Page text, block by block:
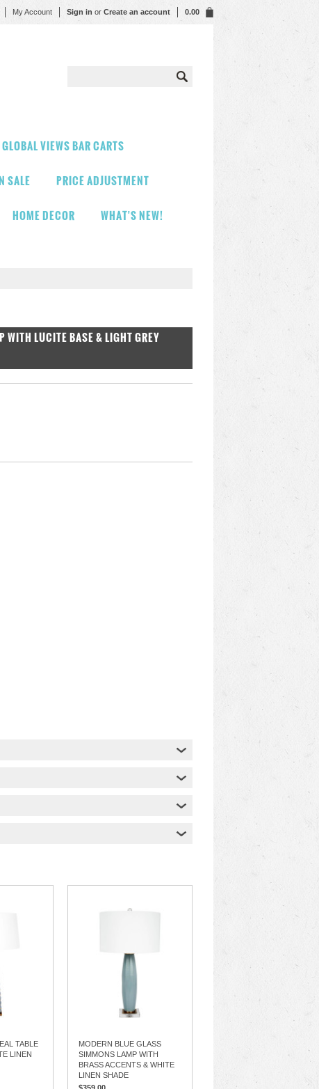
My Account Sign in or Create an account 0.00
GLOBAL VIEWS BAR CARTS
SALE PRICE ADJUSTMENT
HOME DECOR WHAT'S NEW!
WITH LUCITE BASE & LIGHT GREY
TABLE
LINEN
MODERN BLUE GLASS
SIMMONS LAMP WITH
BRASS ACCENTS & WHITE
LINEN SHADE